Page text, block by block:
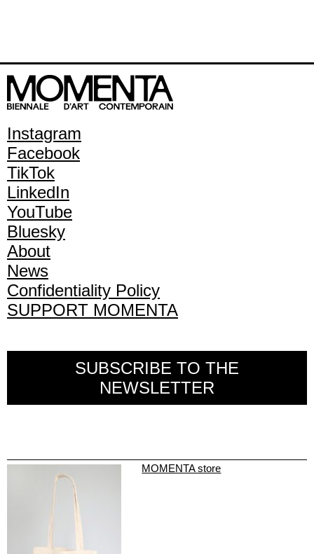
Instagram
Facebook
TikTok
LinkedIn
YouTube
Bluesky
About
News
Confidentiality Policy
SUPPORT MOMENTA
SUBSCRIBE TO THE
NEWSLETTER
MOMENTA store